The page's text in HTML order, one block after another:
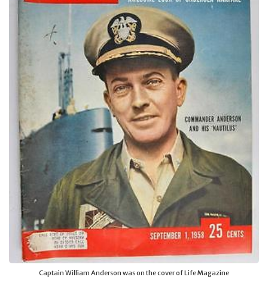
Captain William Anderson was on the cover of Life Magazine